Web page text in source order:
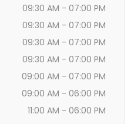
09:30 AM - 07:00 PM
09:30 AM - 07:00 PM
09:30 AM - 07:00 PM
09:30 AM - 07:00 PM
09:00 AM - 07:00 PM
09:00 AM - 06:00 PM
11:00 AM - 06:00 PM